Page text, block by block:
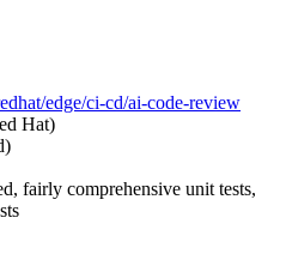
edge/ci-cd/ai-code-review
Hat)
fairly comprehensive unit tests,